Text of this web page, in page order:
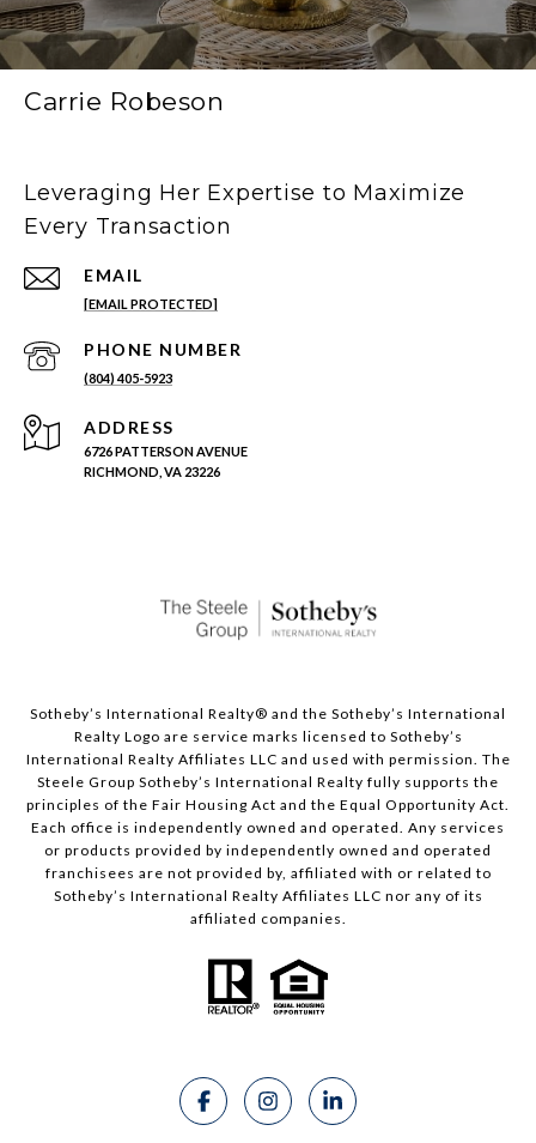
Carrie Robeson
Leveraging Her Expertise to Maximize
Every Transaction
EMAIL
[EMAIL PROTECTED]
PHONE NUMBER
(804) 405-5923
ADDRESS
6726 PATTERSON AVENUE
RICHMOND, VA 23226
Sotheby’s International Realty®️ and the Sotheby’s International
Realty Logo are service marks licensed to Sotheby’s
International Realty Affiliates LLC and used with permission. The
Steele Group Sotheby’s International Realty fully supports the
principles of the Fair Housing Act and the Equal Opportunity Act.
Each office is independently owned and operated. Any services
or products provided by independently owned and operated
franchisees are not provided by, affiliated with or related to
Sotheby’s International Realty Affiliates LLC nor any of its
affiliated companies.